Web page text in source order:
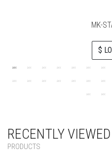
MK-
$
RECENTLY VIEWED
PRODUCTS